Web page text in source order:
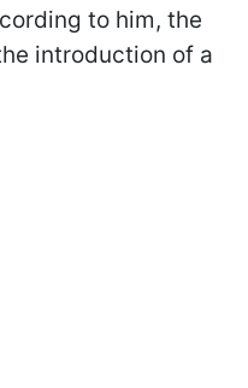
to him, the
introduction of a